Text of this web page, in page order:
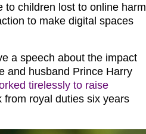
to children lost to online harm
to make digital spaces
a speech about the impact
and husband Prince Harry
tirelessly to raise
from royal duties six years